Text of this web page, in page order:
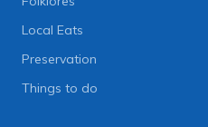
Local Eats
Preservation
Things to do